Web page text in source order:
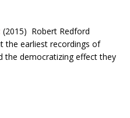
(2015) Robert Redford
the earliest recordings of
the democratizing effect they